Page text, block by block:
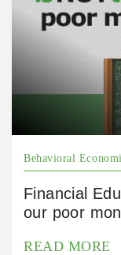
Behavioral
Financial
our poor
READ MORE